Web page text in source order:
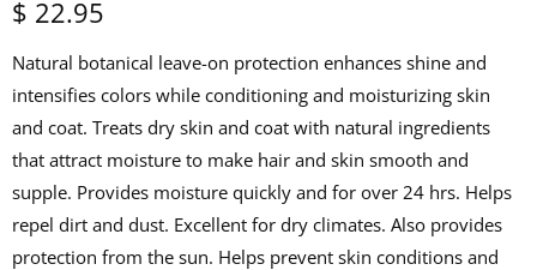
$ 22.95
Natural botanical leave-on protection enhances shine and
intensifies colors while conditioning and moisturizing skin
and coat. Treats dry skin and coat with natural ingredients
that attract moisture to make hair and skin smooth and
supple. Provides moisture quickly and for over 24 hrs. Helps
repel dirt and dust. Excellent for dry climates. Also provides
protection from the sun. Helps prevent skin conditions and